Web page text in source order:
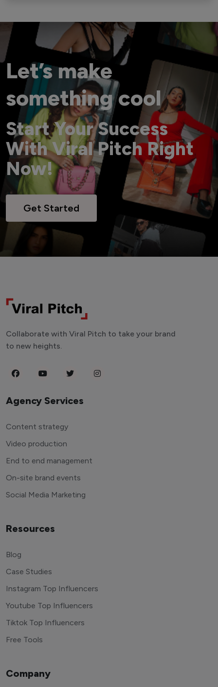
Let’s make
something cool
Start Your Success
With Viral Pitch Right
Now!
Get Started
Collaborate with Viral Pitch to take your brand
to new heights.
Agency Services
Content strategy
Video production
End to end management
On-site brand events
Social Media Marketing
Resources
Blog
Case Studies
Instagram Top Influencers
Youtube Top Influencers
Tiktok Top Influencers
Free Tools
Company